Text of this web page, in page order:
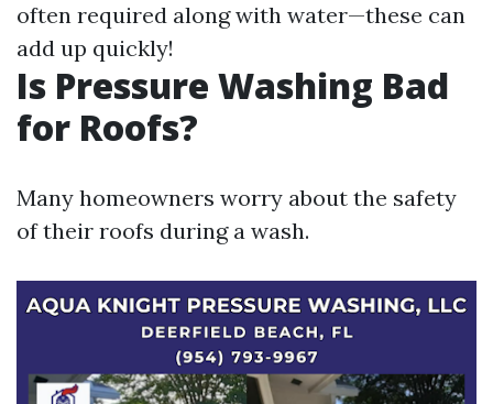
often required along with water—these can
add up quickly!
Is Pressure Washing Bad
for Roofs?
Many homeowners worry about the safety
of their roofs during a wash.